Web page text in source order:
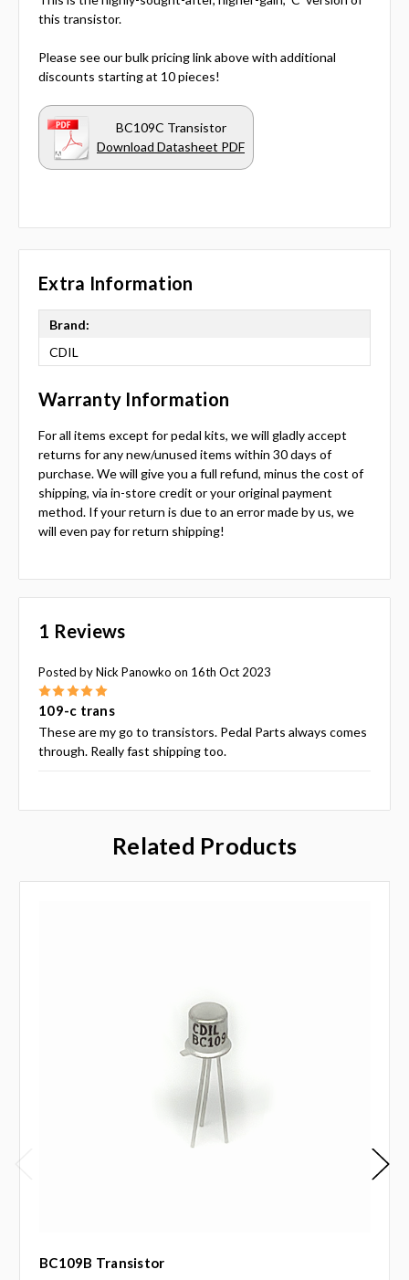
this transistor.
Please see our bulk pricing link above with additional
discounts starting at 10 pieces!
BC109C Transistor
Download Datasheet PDF
Extra Information
Brand:
CDIL
Warranty Information
For all items except for pedal kits, we will gladly accept
returns for any new/unused items within 30 days of
purchase. We will give you a full refund, minus the cost of
shipping, via in-store credit or your original payment
method. If your return is due to an error made by us, we
will even pay for return shipping!
1 Reviews
Posted by Nick Panowko on 16th Oct 2023
5
109-c trans
These are my go to transistors. Pedal Parts always comes
through. Really fast shipping too.
Related Products
BC109B Transistor